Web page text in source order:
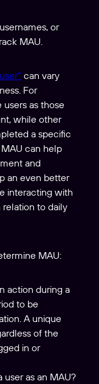
or
MAU.
can vary
For
as those
while other
a specific
can help
and
an even better
interacting with
relation to daily
MAU:
action during a
to be
A unique
of the
in or
as an MAU?